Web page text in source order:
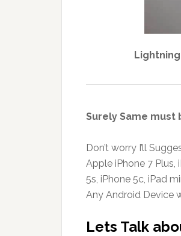
Surely Same must
Don’t worry I’ll
Apple iPhone 7 Plus,
5s, iPhone 5c, iPad
Any Android Device
Lets Talk